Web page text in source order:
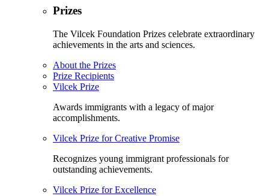
Prizes
The Vilcek Foundation Prizes celebrate extraordinary
achievements in the arts and sciences.
About the Prizes
Prize Recipients
Vilcek Prize
Awards immigrants with a legacy of major
accomplishments.
Vilcek Prize for Creative Promise
Recognizes young immigrant professionals for
outstanding achievements.
Vilcek Prize for Excellence